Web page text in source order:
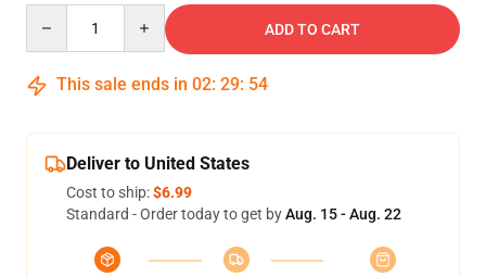
ADD TO CART
This sale ends in 02: 29: 54
Deliver to United States
Cost to ship:$6.99
Standard - Order today to get byAug. 15 - Aug. 22